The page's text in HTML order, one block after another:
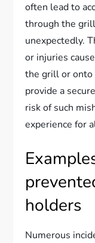
often lead to
through the
unexpectedly.
or injuries
the grill or onto
provide a
risk of such
experience for
holders
Numerous